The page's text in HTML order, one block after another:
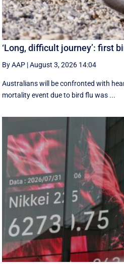
‘Long, difficult journey’: first
By AAP |August 3, 2026 14:04
Australians will be confronted with
mortality event due to bird flu was ...